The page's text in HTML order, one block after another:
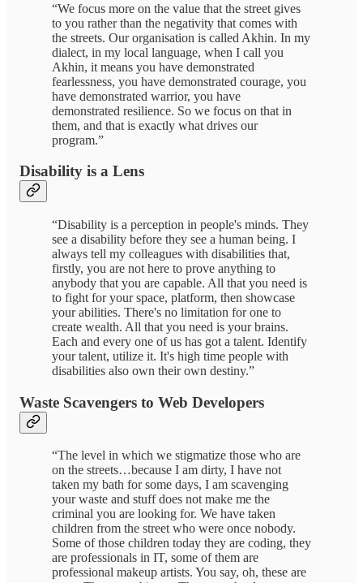
“We focus more on the value that the street gives
to you rather than the negativity that comes with
the streets. Our organisation is called Akhin. In my
dialect, in my local language, when I call you
Akhin, it means you have demonstrated
fearlessness, you have demonstrated courage, you
have demonstrated warrior, you have
demonstrated resilience. So we focus on that in
them, and that is exactly what drives our
program.”
Disability is a Lens
“Disability is a perception in people's minds. They
see a disability before they see a human being. I
always tell my colleagues with disabilities that,
firstly, you are not here to prove anything to
anybody that you are capable. All that you need is
to fight for your space, platform, then showcase
your abilities. There's no limitation for one to
create wealth. All that you need is your brains.
Each and every one of us has got a talent. Identify
your talent, utilize it. It's high time people with
disabilities also own their own destiny.”
Waste Scavengers to Web Developers
“The level in which we stigmatize those who are
on the streets…because I am dirty, I have not
taken my bath for some days, I am scavenging
your waste and stuff does not make me the
criminal you are looking for. We have taken
children from the street who were once nobody.
Some of those children today they are coding, they
are professionals in IT, some of them are
professional makeup artists. You say, oh, these are